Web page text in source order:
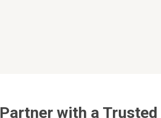
Partner with a Trusted